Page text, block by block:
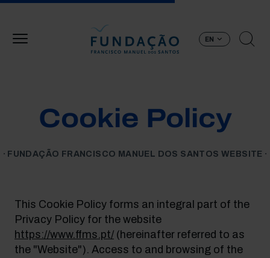
EN
Cookie Policy
FUNDAÇÃO FRANCISCO MANUEL DOS SANTOS WEBSITE
This Cookie Policy forms an integral part of the
Privacy Policy for the website
https://www.ffms.pt/ (hereinafter referred to as
the "Website"). Access to and browsing of the